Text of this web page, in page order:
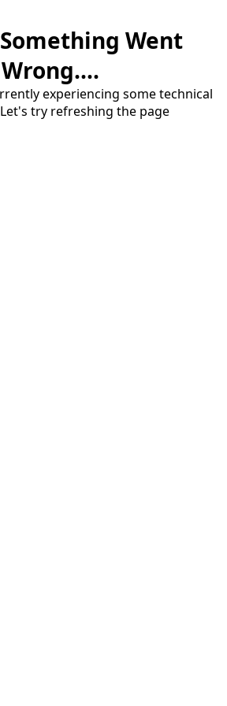
Went
Wrong....
experiencing some technical
try refreshing the page